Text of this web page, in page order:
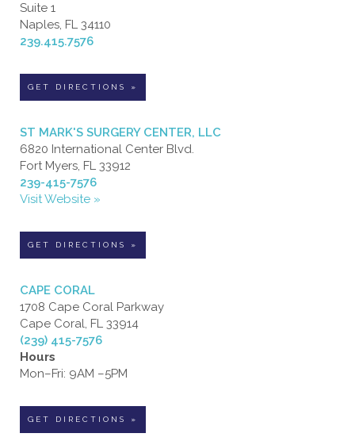
Suite 1
Naples, FL 34110
239.415.7576
GET DIRECTIONS »
ST MARK'S SURGERY CENTER, LLC
6820 International Center Blvd.
Fort Myers, FL 33912
239-415-7576
Visit Website »
GET DIRECTIONS »
CAPE CORAL
1708 Cape Coral Parkway
Cape Coral, FL 33914
(239) 415-7576
Hours
Mon–Fri: 9AM –5PM
GET DIRECTIONS »